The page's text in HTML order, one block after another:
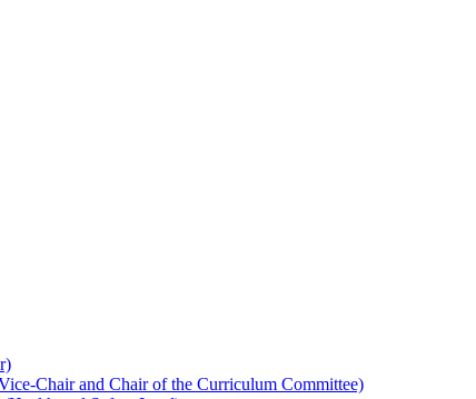
Chair and Chair of the Curriculum Committee)